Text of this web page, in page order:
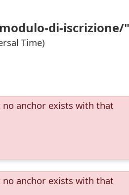
di-iscrizione/"
Time)
anchor exists with that
anchor exists with that